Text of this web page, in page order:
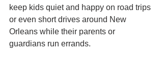
keep kids quiet and happy on road trips
or even short drives around New
Orleans while their parents or
guardians run errands.